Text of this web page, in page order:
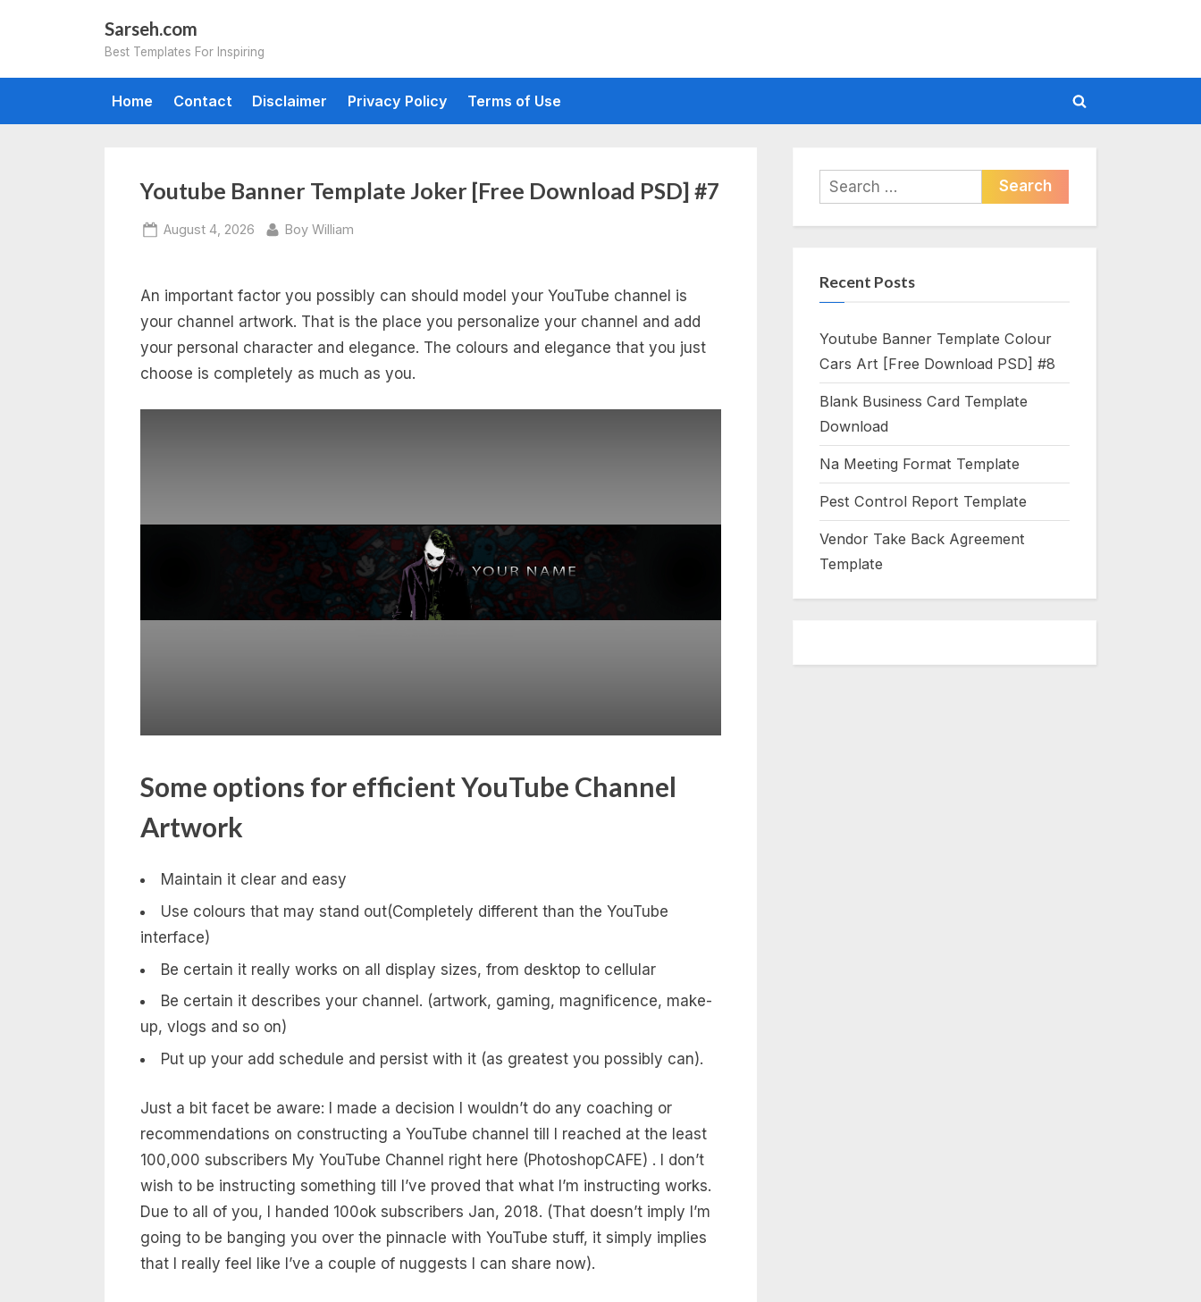
Sarseh.com
Best Templates For Inspiring
Home Contact Disclaimer Privacy Policy Terms of Use
Toggle
Youtube Banner Template Joker [Free Download PSD] #7
Posted
August 4, 2026 By
Boy William
An important factor you possibly can should model your YouTube channel is
your channel artwork. That is the place you personalize your channel and add
your personal character and elegance. The colours and elegance that you just
choose is completely as much as you.
Some options for efficient YouTube Channel
Artwork
Maintain it clear and easy
Use colours that may stand out(Completely different than the YouTube
interface)
Be certain it really works on all display sizes, from desktop to cellular
Be certain it describes your channel. (artwork, gaming, magnificence, make-
up, vlogs and so on)
Put up your add schedule and persist with it (as greatest you possibly can).
Just a bit facet be aware: I made a decision I wouldn’t do any coaching or
recommendations on constructing a YouTube channel till I reached at the least
100,000 subscribers My YouTube Channel right here (PhotoshopCAFE) . I don’t
wish to be instructing something till I’ve proved that what I’m instructing works.
Due to all of you, I handed 100ok subscribers Jan, 2018. (That doesn’t imply I’m
going to be banging you over the pinnacle with YouTube stuff, it simply implies
that I really feel like I’ve a couple of nuggests I can share now).
Search
for:
Recent Posts
Youtube Banner Template Colour
Cars Art [Free Download PSD] #8
Blank Business Card Template
Download
Na Meeting Format Template
Pest Control Report Template
Vendor Take Back Agreement
Template